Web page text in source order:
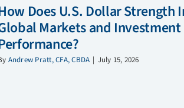
Does U.S. Dollar Strength
Markets and Investment
Andrew Pratt, CFA, CBDA | July 15, 2026